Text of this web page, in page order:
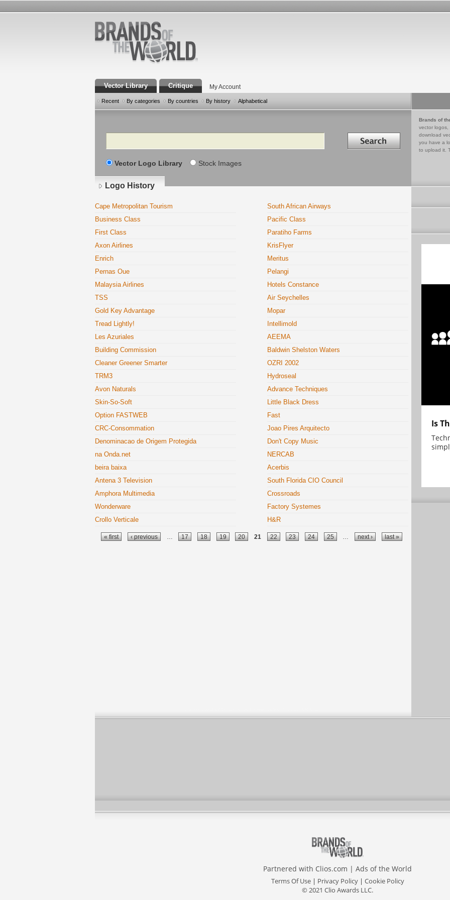
Vector Library Critique My Account
Recent By categories By countries By history Alphabetical
Search Search in
Vector Logo Library Stock Images
Brands of
vector logos,
download
you have a
to upload it.
Logo History
Cape Metropolitan Tourism
South African Airways
Business Class
Pacific Class
First Class
Paratiho Farms
Axon Airlines
KrisFlyer
Enrich
Meritus
Pernas Oue
Pelangi
Malaysia Airlines
Hotels Constance
TSS
Air Seychelles
Gold Key Advantage
Mopar
Tread Lightly!
Intellimold
Les Azuriales
AEEMA
Building Commission
Baldwin Shelston Waters
Cleaner Greener Smarter
OZRI 2002
TRM3
Hydroseal
Avon Naturals
Advance Techniques
Skin-So-Soft
Little Black Dress
Option FASTWEB
Fast
CRC-Consommation
Joao Pires Arquitecto
Denominacao de Origem Protegida
Don't Copy Music
na Onda.net
NERCAB
beira baixa
Acerbis
Antena 3 Television
South Florida CIO Council
Amphora Multimedia
Crossroads
Wonderware
Factory Systemes
Crollo Verticale
H&R
Pages
« first ‹ previous 17 18 19 20 21 22 23 24 25 next › last »
Is
Partnered with Clios.com | Ads of the World
Terms Of Use| Privacy Policy| Cookie Policy
© 2021 Clio Awards LLC.